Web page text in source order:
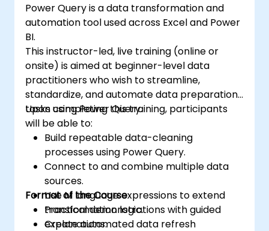
Power Query is a data transformation and
automation tool used across Excel and Power
BI.
This instructor-led, live training (online or
onsite) is aimed at beginner-level data
practitioners who wish to streamline,
standardize, and automate data preparation
tasks using Power Query.
Upon completing this training, participants
will be able to:
Build repeatable data-cleaning
processes using Power Query.
Connect to and combine multiple data
sources.
Use M language expressions to extend
transformation logic.
Create automated data refresh
Format of the Course
Practical demonstrations with guided
explanations.